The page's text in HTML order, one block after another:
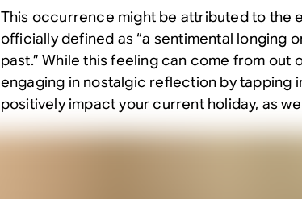
This occurrence might be attributed to the
officially defined as “a sentimental longing
past.” While this feeling can come from out
engaging in nostalgic reflection by tapping
positively impact your current holiday, as